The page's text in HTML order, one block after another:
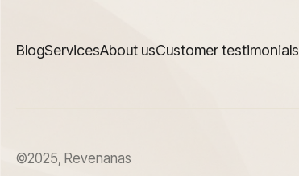
BlogServicesAbout usCustomer testimonials
©2025, Revenanas